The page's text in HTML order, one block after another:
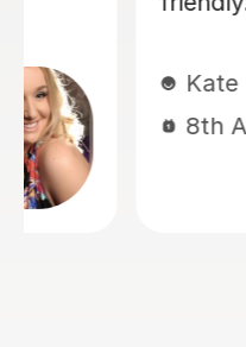
Kate E
8th Apr 2026